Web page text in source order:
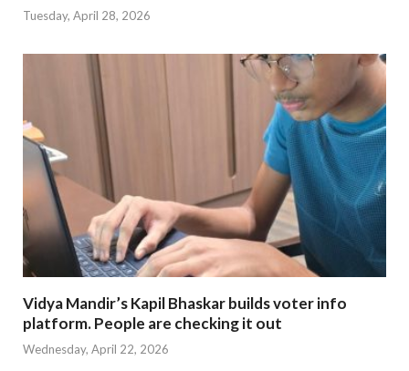
Tuesday, April 28, 2026
Vidya Mandir’s Kapil Bhaskar builds voter info
platform. People are checking it out
Wednesday, April 22, 2026